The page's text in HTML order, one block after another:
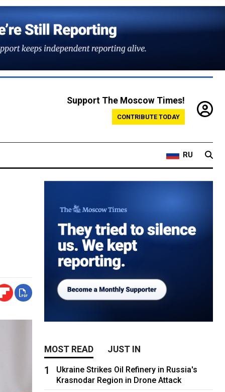
Support The Moscow Times!
CONTRIBUTE TODAY
RU
MOST READ JUST IN
1
Ukraine Strikes Oil Refinery in Russia's
Krasnodar Region in Drone Attack